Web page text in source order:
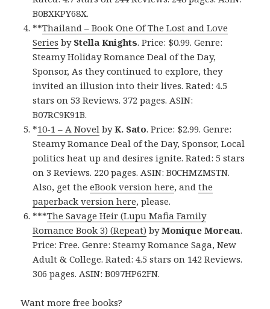
B0BXKPY68X.
**Thailand – Book One Of The Lost and Love
Series by Stella Knights. Price: $0.99. Genre:
Steamy Holiday Romance Deal of the Day,
Sponsor, As they continued to explore, they
invited an illusion into their lives. Rated: 4.5
stars on 53 Reviews. 372 pages. ASIN:
B07RC9K91B.
*10-1 – A Novel byK. Sato. Price: $2.99. Genre:
Steamy Romance Deal of the Day, Sponsor, Local
politics heat up and desires ignite. Rated: 5 stars
on 3 Reviews. 220 pages. ASIN: B0CHMZMSTN.
Also, get theeBook version here, andthe
paperback version here, please.
***The Savage Heir (Lupu Mafia Family
Romance Book 3) (Repeat) byMonique Moreau.
Price: Free. Genre: Steamy Romance Saga, New
Adult & College. Rated: 4.5 stars on 142 Reviews.
306 pages. ASIN: B097HP62FN.
Want more free books?